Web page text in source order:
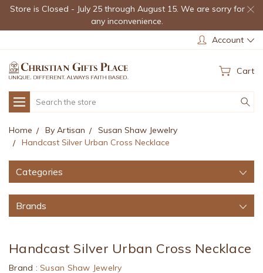
Store is Closed - July 25 through August 15. We are sorry for
any inconvenience.
Account
Cart
Search
Home By Artisan
Susan Shaw Jewelry
Handcast Silver Urban Cross Necklace
Categories
Brands
Handcast Silver Urban Cross Necklace
Brand : Susan Shaw Jewelry